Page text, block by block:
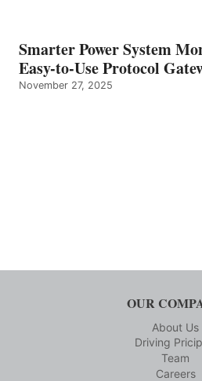
Smarter Power System
Easy-to-Use Protocol
November 27, 2025
OUR
About Us
Driving
Team
Careers